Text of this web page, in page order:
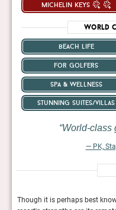
michelin keys
World
beach life
for golfers
spa & wellness
stunning suites/villas
World-class
— PK,
Though it is perhaps best